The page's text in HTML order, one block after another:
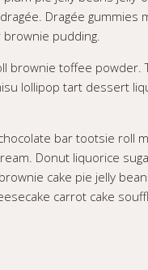
Dragée
pudding.
brownie toffee powder.
lollipop tart dessert
bar tootsie roll
Donut liquorice
cake pie jelly
carrot cake